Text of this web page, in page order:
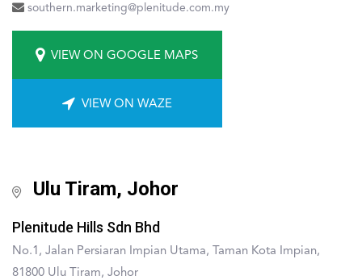
southern.marketing@plenitude.com.my
VIEW ON GOOGLE MAPS
VIEW ON WAZE
Ulu Tiram, Johor
Plenitude Hills Sdn Bhd
No.1, Jalan Persiaran Impian Utama, Taman Kota Impian,
81800 Ulu Tiram, Johor